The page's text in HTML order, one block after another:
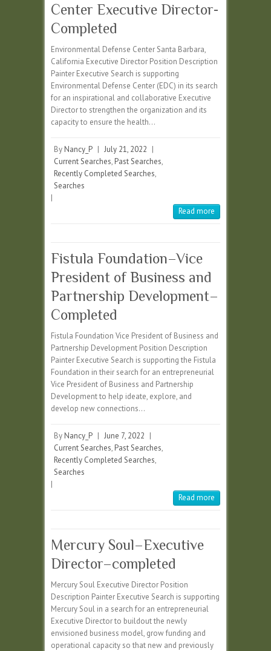
Center Executive Director-
Completed
Environmental Defense Center Santa Barbara,
California Executive Director Position Description
Painter Executive Search is supporting
Environmental Defense Center (EDC) in its search
for an inspirational and collaborative Executive
Director to strengthen the organization and its
capacity to ensure the health…
By Nancy_P | July 21, 2022 |
Current Searches, Past Searches,
Recently Completed Searches,
Searches
|
Read more
Fistula Foundation–Vice
President of Business and
Partnership Development–
Completed
Fistula Foundation Vice President of Business and
Partnership Development Position Description
Painter Executive Search is supporting the Fistula
Foundation in their search for an entrepreneurial
Vice President of Business and Partnership
Development to help ideate, explore, and
develop new connections…
By Nancy_P | June 7, 2022 |
Current Searches, Past Searches,
Recently Completed Searches,
Searches
|
Read more
Mercury Soul–Executive
Director–completed
Mercury Soul Executive Director Position
Description Painter Executive Search is supporting
Mercury Soul in a search for an entrepreneurial
Executive Director to buildout the newly
envisioned business model, grow funding and
operational capacity so that new and previously